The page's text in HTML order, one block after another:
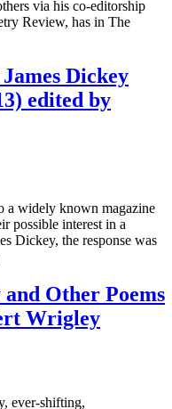
via his co-editorship
Review, has in The
Dickey
edited by
a widely known magazine
possible interest in a
Dickey, the response was
Other Poems
Wrigley
ever-shifting,